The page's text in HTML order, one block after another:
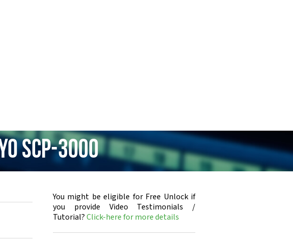
SCP-3000
You might be eligible for Free Unlock if
you provide Video Testimonials /
Tutorial?Click-here for more details